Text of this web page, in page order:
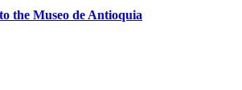
the Museo de Antioquia